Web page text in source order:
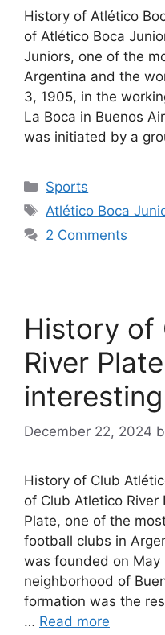
History of Atlético
of Atlético Boca
Juniors, one of the
Argentina and the
3, 1905, in the
La Boca in Buenos
was initiated by a
Categories
Sports
Tags
Atlético Boca
2 Comments
History of
River
December 22, 2024
History of Club
of Club Atletico River
Plate, one of the
football clubs in
was founded on May
neighborhood of
formation was the
… Read more